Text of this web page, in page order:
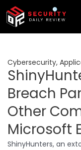
Skip
content
Cybersecurity,
Breach
Other
Microsoft
ShinyHunters, an